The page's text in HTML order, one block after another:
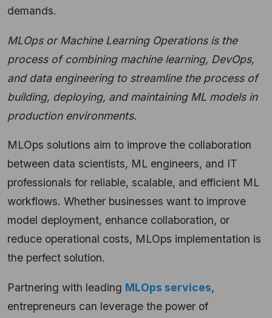
demands.
MLOps or Machine Learning Operations is the
process of combining machine learning, DevOps,
and data engineering to streamline the process of
building, deploying, and maintaining ML models in
production environments.
MLOps solutions aim to improve the collaboration
between data scientists, ML engineers, and IT
professionals for reliable, scalable, and efficient ML
workflows. Whether businesses want to improve
model deployment, enhance collaboration, or
reduce operational costs, MLOps implementation is
the perfect solution.
Partnering with leading MLOps services,
entrepreneurs can leverage the power of